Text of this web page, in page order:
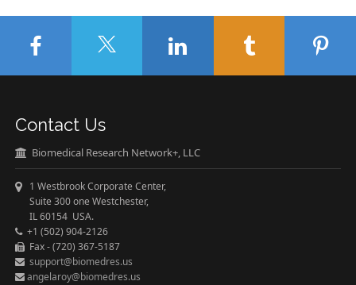
Contact Us
Biomedical Research Network+, LLC
1 Westbrook Corporate Center,
Suite 300 one Westchester,
IL 60154 USA.
+1 (502) 904-2126
Fax - (720) 367-5187
support@biomedres.us
angelaroy@biomedres.us